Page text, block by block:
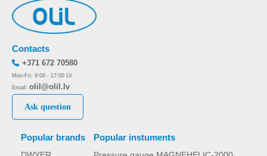
Popular brands Popular instuments
Contacts
+371 672 70580
Mon-Fri: 9:00 - 17:00 LV
Email: olil@olil.lv
Ask question